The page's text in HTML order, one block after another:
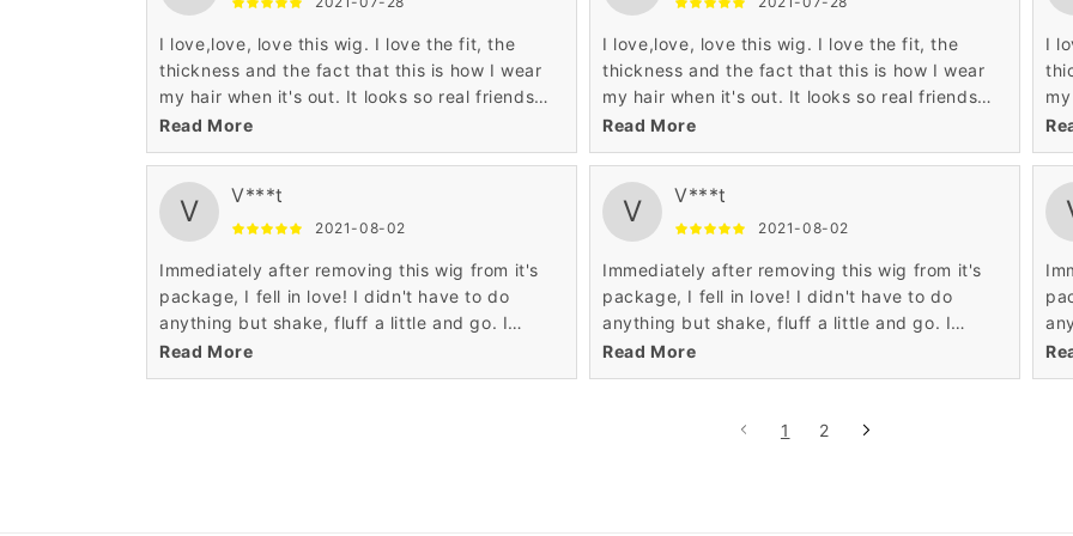
I love,love, love this wig. I love the fit, the
thickness and the fact that this is how I wear
my hair when it's out. It looks so real friends
thought that it was my hair.
Read More
V V***t
2021-08-02
Immediately after removing this wig from it's
package, I fell in love! I didn't have to do
anything but shake, fluff a little and go. I
definitely recommend, and will purchase
another!
Read More
I love,love, love this wig. I love the fit, the
thickness and the fact that this is how I wear
my hair when it's out. It looks so real friends
thought that it was my hair.
Read More
V V***t
2021-08-02
Immediately after removing this wig from it's
package, I fell in love! I didn't have to do
anything but shake, fluff a little and go. I
definitely recommend, and will purchase
another!
Read More
I
1 2